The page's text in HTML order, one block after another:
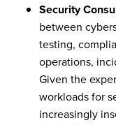
Security
between
testing,
operations,
Given the
workloads for
increasingly